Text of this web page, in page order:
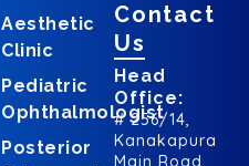
Aesthetic
Clinic
Pediatric
Ophthalmologist
Posterior
Contact
Us
Head
Office:
# 256/14,
Kanakapura
Main Road,